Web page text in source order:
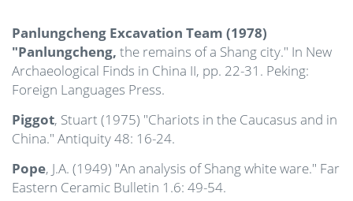
Panlungcheng Excavation Team (1978)
"Panlungcheng, the remains of a Shang city." In New
Archaeological Finds in China II, pp. 22-31. Peking:
Foreign Languages Press.
Piggot, Stuart (1975) "Chariots in the Caucasus and in
China." Antiquity 48: 16-24.
Pope, J.A. (1949) "An analysis of Shang white ware." Far
Eastern Ceramic Bulletin 1.6: 49-54.